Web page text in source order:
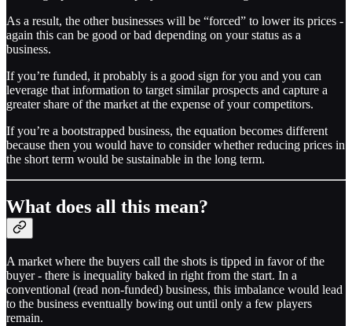
As a result, the other businesses will be “forced” to lower its prices -
again this can be good or bad depending on your status as a
business.
If you’re funded, it probably is a good sign for you and you can
leverage that information to target similar prospects and capture a
greater share of the market at the expense of your competitors.
If you’re a bootstrapped business, the equation becomes different
because then you would have to consider whether reducing prices in
the short term would be sustainable in the long term.
What does all this mean?
A market where the buyers call the shots is tipped in favor of the
buyer - there is inequality baked in right from the start. In a
conventional (read non-funded) business, this imbalance would lead
to the business eventually bowing out until only a few players
remain.